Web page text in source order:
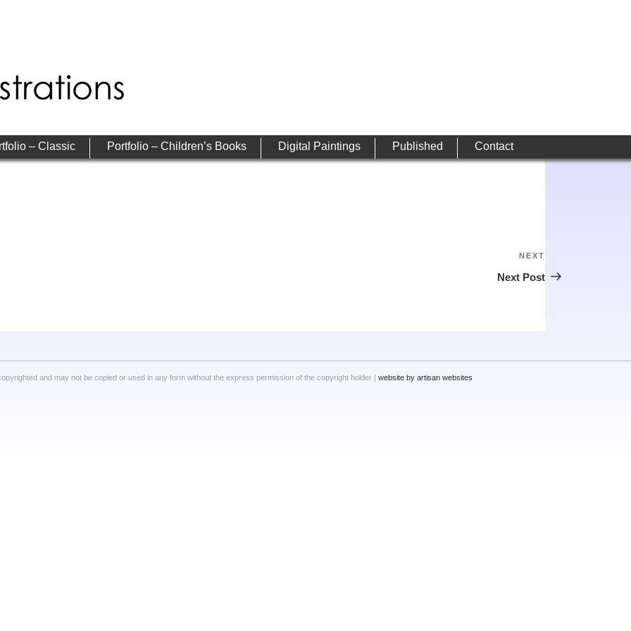
– Classic Portfolio – Children’s Books Digital Paintings Published Contact
Post
NEXT
Next Post
and may not be copied or used in any form without the express permission of the copyright holder | website by artisan websites